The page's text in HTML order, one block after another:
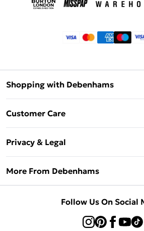
Shopping with Debenhams
Customer Care
Delivery Information
Returns Information
Privacy & Legal
About Cookies
Concessionaire Brands
More From Debenhams
Follow Us On Social